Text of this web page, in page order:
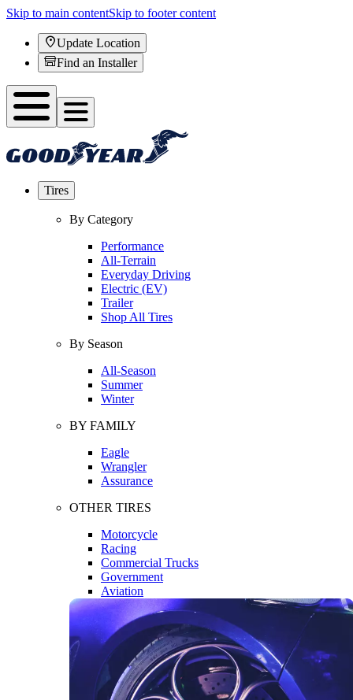
Skip to main contentSkip to footer content
Update Location
Find an Installer
Tires
By Category
Performance
All-Terrain
Everyday Driving
Electric (EV)
Trailer
Shop All Tires
By Season
All-Season
Summer
Winter
BY FAMILY
Eagle
Wrangler
Assurance
OTHER TIRES
Motorcycle
Racing
Commercial Trucks
Government
Aviation